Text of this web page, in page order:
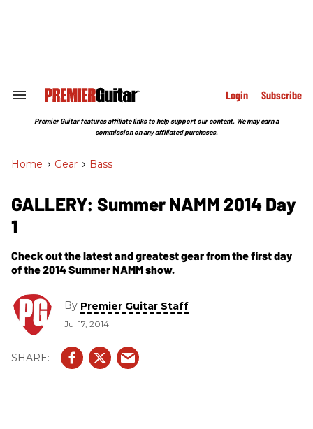
Search
Section
Login Subscribe
Premier Guitar features affiliate links to help support our content. We may earn a
commission on any affiliated purchases.
Home > Gear > Bass
GALLERY: Summer NAMM 2014 Day
1
Check out the latest and greatest gear from the first day
of the 2014 Summer NAMM show.
By Premier Guitar Staff
Jul 17, 2014